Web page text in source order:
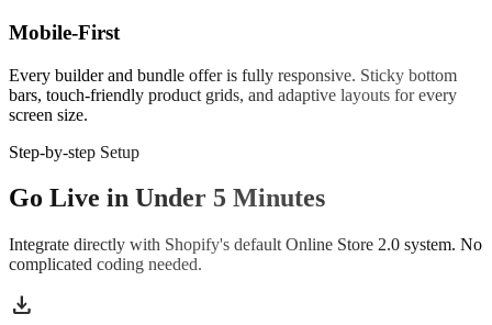
Mobile-First
Every builder and bundle offer is fully responsive. Sticky bottom
bars, touch-friendly product grids, and adaptive layouts for every
screen size.
Step-by-step Setup
Go Live in Under 5 Minutes
Integrate directly with Shopify's default Online Store 2.0 system. No
complicated coding needed.
download